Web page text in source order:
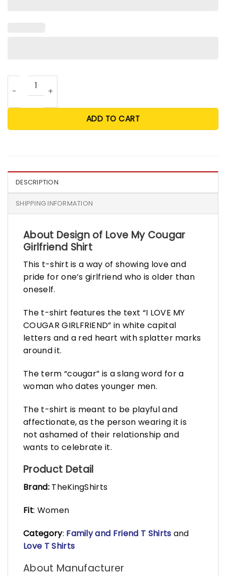
Love My Cougar Girlfriend Shirt quantity
ADD TO CART
DESCRIPTION
SHIPPING INFORMATION
About Design of Love My Cougar
Girlfriend Shirt
This t-shirt is a way of showing love and
pride for one’s girlfriend who is older than
oneself.
The t-shirt features the text “I LOVE MY
COUGAR GIRLFRIEND” in white capital
letters and a red heart with splatter marks
around it.
The term “cougar” is a slang word for a
woman who dates younger men.
The t-shirt is meant to be playful and
affectionate, as the person wearing it is
not ashamed of their relationship and
wants to celebrate it.
Product Detail
Brand:TheKingShirts
Fit: Women
Category: Family and Friend T Shirts and
Love T Shirts
About Manufacturer